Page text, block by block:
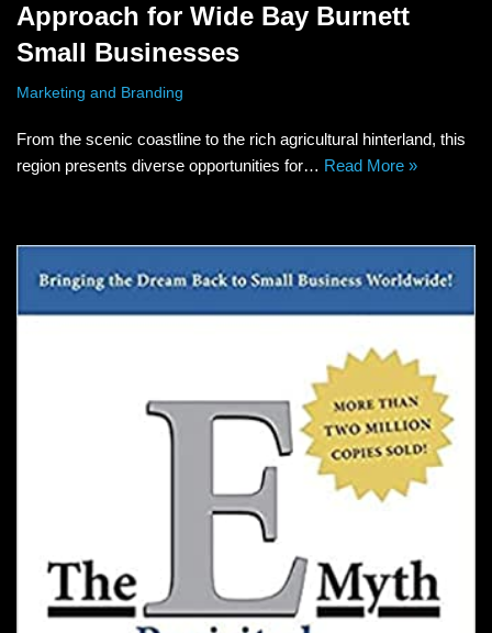
Approach for Wide Bay Burnett
Small Businesses
Marketing and Branding
From the scenic coastline to the rich agricultural hinterland, this
region presents diverse opportunities for… Read More »